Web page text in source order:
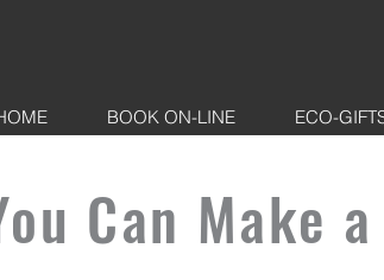
BOOK ON-LINE ECO-
Can Make